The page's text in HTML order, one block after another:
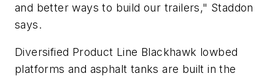
and better ways to build our trailers," Staddon
says.
Diversified Product Line Blackhawk lowbed
platforms and asphalt tanks are built in the